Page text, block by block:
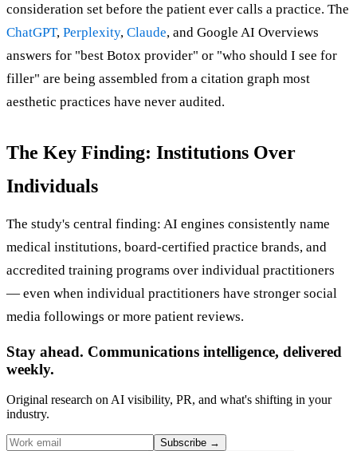
consideration set before the patient ever calls a practice. The
ChatGPT, Perplexity, Claude, and Google AI Overviews
answers for "best Botox provider" or "who should I see for
filler" are being assembled from a citation graph most
aesthetic practices have never audited.
The Key Finding: Institutions Over
Individuals
The study's central finding: AI engines consistently name
medical institutions, board-certified practice brands, and
accredited training programs over individual practitioners
— even when individual practitioners have stronger social
media followings or more patient reviews.
Stay ahead. Communications intelligence, delivered
weekly.
Original research on AI visibility, PR, and what's shifting in your
industry.
Subscribe →